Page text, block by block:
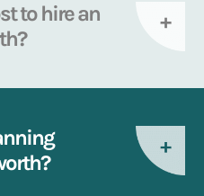
to hire an